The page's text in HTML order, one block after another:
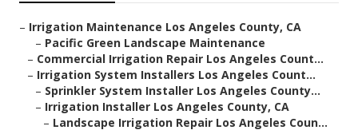
– Irrigation Maintenance Los Angeles County, CA
– Pacific Green Landscape Maintenance
– Commercial Irrigation Repair Los Angeles Count...
– Irrigation System Installers Los Angeles Count...
– Sprinkler System Installer Los Angeles County...
– Irrigation Installer Los Angeles County, CA
– Landscape Irrigation Repair Los Angeles Coun...